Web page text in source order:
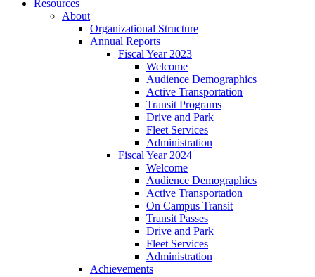
Resources
About
Organizational Structure
Annual Reports
Fiscal Year 2023
Welcome
Audience Demographics
Active Transportation
Transit Programs
Drive and Park
Fleet Services
Administration
Fiscal Year 2024
Welcome
Audience Demographics
Active Transportation
On Campus Transit
Transit Passes
Drive and Park
Fleet Services
Administration
Achievements